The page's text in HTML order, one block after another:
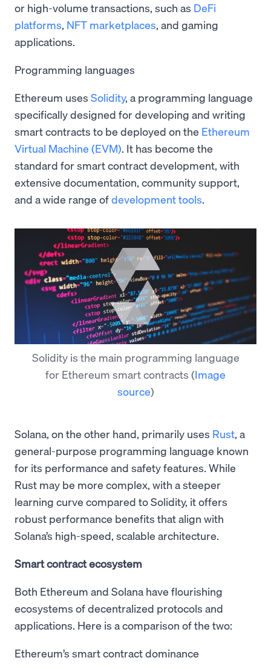
or high-volume transactions, such as DeFi
platforms, NFT marketplaces, and gaming
applications.
Programming languages
Ethereum uses Solidity, a programming language
specifically designed for developing and writing
smart contracts to be deployed on the Ethereum
Virtual Machine (EVM). It has become the
standard for smart contract development, with
extensive documentation, community support,
and a wide range ofdevelopment tools.
Solidity is the main programming language
for Ethereum smart contracts (Image
source)
Solana, on the other hand, primarily uses Rust, a
general-purpose programming language known
for its performance and safety features. While
Rust may be more complex, with a steeper
learning curve compared to Solidity, it offers
robust performance benefits that align with
Solana’s high-speed, scalable architecture.
Smart contract ecosystem
Both Ethereum and Solana have flourishing
ecosystems of decentralized protocols and
applications. Here is a comparison of the two:
Ethereum’s smart contract dominance